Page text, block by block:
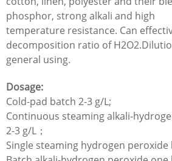
phosphor, strong alkali and high
temperature resistance. Can
decomposition ratio of
general using.
Dosage:
Cold-pad batch 2-3 g/L;
Continuous steaming alkali-
2-3 g/L；
Single steaming hydrogen peroxide